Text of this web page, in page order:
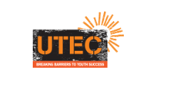
content